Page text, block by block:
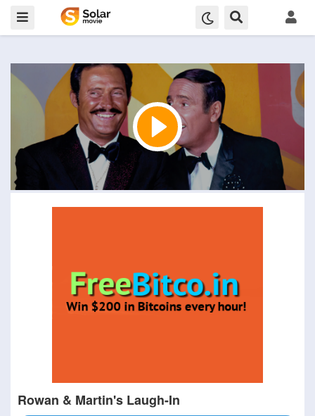
Rowan & Martin's Laugh-In